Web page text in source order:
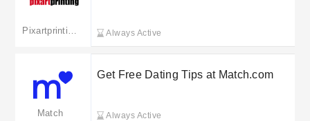
Always Active
Match
Get Free Dating Tips at Match.com
Always Active